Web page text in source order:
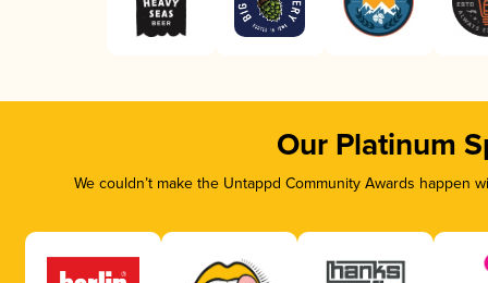
Our Platinum
We couldn’t make the Untappd Community Awards